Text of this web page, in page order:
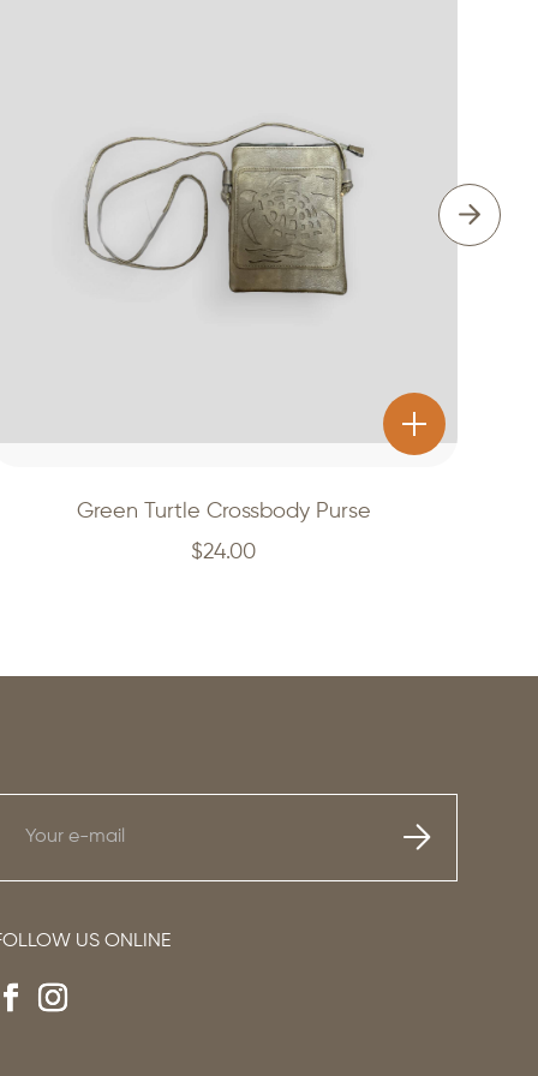
Green Turtle Crossbody Purse
$24.00
US ONLINE